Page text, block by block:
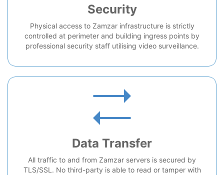
Security
Physical access to Zamzar infrastructure is strictly
controlled at perimeter and building ingress points by
professional security staff utilising video surveillance.
Data Transfer
All traffic to and from Zamzar servers is secured by
TLS/SSL. No third-party is able to read or tamper with